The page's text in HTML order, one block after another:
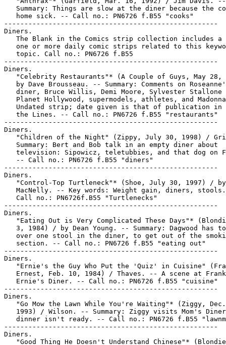
Summary: Things are slow at the diner because the
   home sick. -- Call no.: PN6726 f.B55 "cooks"
-----------------------------------------------------
Diners.
The Blank in the Comics strip collection includes a
one or more daily comic strips related to this
   topic. Call no.: PN6726 f.B55
-----------------------------------------------------
Diners.
"Celebrity Restaurants"* (A Couple of Guys, May 28,
by Dave Brousseau. -- Summary: Comments on
diner, Bruce Willis, Demi Moore, Sylvester Stallone
Planet Hollywood, supermodels, athletes, and
Undated strip; date given is that of publication in
   the Lines. -- Call no.: PN6726 f.B55 "restaurants"
-----------------------------------------------------
Diners.
"Children of the Night" (Zippy, July 30, 1998) /
   Summary: Bert and Bob talk in an empty diner about
television: Sipowicz, teletubbies, and that dog on
   -- Call no.: PN6726 f.B55 "diners"
-----------------------------------------------------
Diners.
"Control-Top Turtleneck"* (Shoe, July 30, 1997) /
   MacNelly. -- Key words: Weight gain, diners, stools.
   Call no.: PN6726f.B55 "Turtlenecks"
-----------------------------------------------------
Diners.
"Eating Out is Very Complicated These Days"*
3, 1984) / by Dean Young. -- Summary: Dagwood has
over one stool in the diner, to get out of the
   section. -- Call no.: PN6726 f.B55 "eating out"
-----------------------------------------------------
Diners.
"Ernie's the Guy Who Put the 'Quiz' in Cuisine"
Ernest, Feb. 10, 1984) / Thaves. -- A scene at
   Ernie's Diner. -- Call no.: PN6726 f.B55 "cuisine"
-----------------------------------------------------
Diners.
"Go Mow the Lawn While You're Waiting"* (Ziggy,
1993) / Wilson. -- Summary: Ziggy visits Mom's
dinner isn't ready. -- Call no.: PN6726 f.B55
-----------------------------------------------------
Diners.
"Good Thing He Doesn't Understand Chinese"*